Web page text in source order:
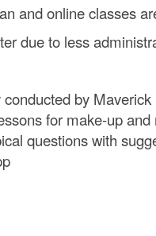
and online classes
due to less
by
for make-up and
questions with